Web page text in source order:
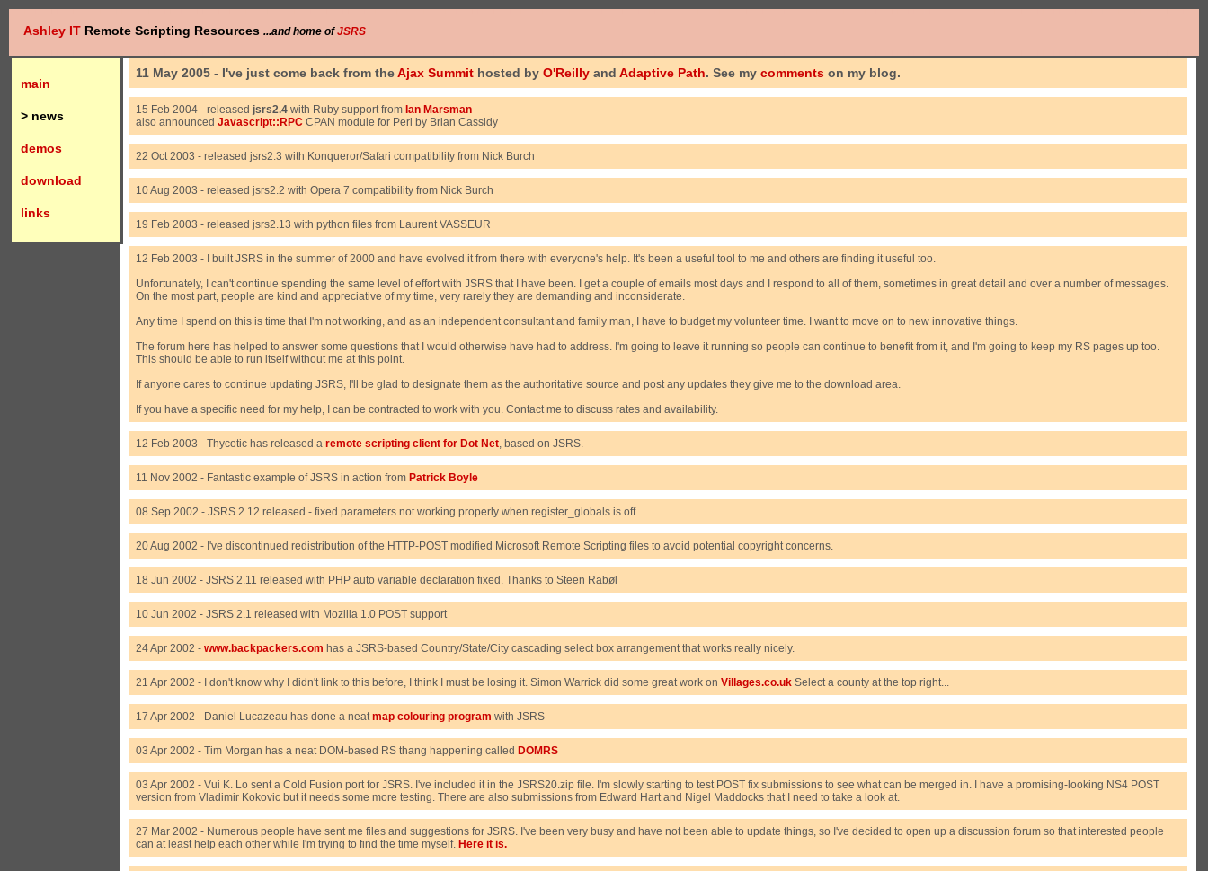
Ashley IT Remote Scripting Resources ...and home ofJSRS
main
> news
demos
download
links
11 May 2005 - I've just come back from theAjax Summit hosted by O'Reilly and Adaptive Path. See my comments on my blog.
15 Feb 2004 - released jsrs2.4 with Ruby support from Ian Marsman
also announced Javascript::RPC CPAN module for Perl by Brian Cassidy
22 Oct 2003 - released jsrs2.3 with Konqueror/Safari compatibility from Nick Burch
10 Aug 2003 - released jsrs2.2 with Opera 7 compatibility from Nick Burch
19 Feb 2003 - released jsrs2.13 with python files from Laurent VASSEUR
12 Feb 2003 - I built JSRS in the summer of 2000 and have evolved it from there with everyone's help. It's been a useful tool to me and others are finding it useful too.
Unfortunately, I can't continue spending the same level of effort with JSRS that I have been. I get a couple of emails most days and I respond to all of them, sometimes in great detail and over a number of messages.
On the most part, people are kind and appreciative of my time, very rarely they are demanding and inconsiderate.
Any time I spend on this is time that I'm not working, and as an independent consultant and family man, I have to budget my volunteer time. I want to move on to new innovative things.
The forum here has helped to answer some questions that I would otherwise have had to address. I'm going to leave it running so people can continue to benefit from it, and I'm going to keep my RS pages up too.
This should be able to run itself without me at this point.
If anyone cares to continue updating JSRS, I'll be glad to designate them as the authoritative source and post any updates they give me to the download area.
If you have a specific need for my help, I can be contracted to work with you. Contact me to discuss rates and availability.
12 Feb 2003 - Thycotic has released a remote scripting client for Dot Net, based on JSRS.
11 Nov 2002 - Fantastic example of JSRS in action from Patrick Boyle
08 Sep 2002 - JSRS 2.12 released - fixed parameters not working properly when register_globals is off
20 Aug 2002 - I've discontinued redistribution of the HTTP-POST modified Microsoft Remote Scripting files to avoid potential copyright concerns.
18 Jun 2002 - JSRS 2.11 released with PHP auto variable declaration fixed. Thanks to Steen Rabøl
10 Jun 2002 - JSRS 2.1 released with Mozilla 1.0 POST support
24 Apr 2002 - www.backpackers.com has a JSRS-based Country/State/City cascading select box arrangement that works really nicely.
21 Apr 2002 - I don't know why I didn't link to this before, I think I must be losing it. Simon Warrick did some great work on Villages.co.uk Select a county at the top right...
17 Apr 2002 - Daniel Lucazeau has done a neatmap colouring program with JSRS
03 Apr 2002 - Tim Morgan has a neat DOM-based RS thang happening called DOMRS
03 Apr 2002 - Vui K. Lo sent a Cold Fusion port for JSRS. I've included it in the JSRS20.zip file. I'm slowly starting to test POST fix submissions to see what can be merged in. I have a promising-looking NS4 POST
version from Vladimir Kokovic but it needs some more testing. There are also submissions from Edward Hart and Nigel Maddocks that I need to take a look at.
27 Mar 2002 - Numerous people have sent me files and suggestions for JSRS. I've been very busy and have not been able to update things, so I've decided to open up a discussion forum so that interested people
can at least help each other while I'm trying to find the time myself. Here it is.